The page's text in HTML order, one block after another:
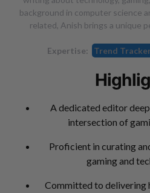
background in computer science
related, Anish brings a unique
Expertise: Trend
A dedicated editor
intersection of
Proficient in curating
gaming and
Committed to delivering